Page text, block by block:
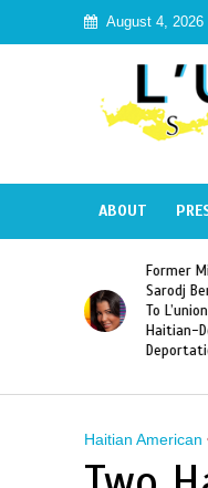
August 4, 2026
ABOUT
Naomi
Serena
Become
Haitian
Japanese
Slam
Haitian American